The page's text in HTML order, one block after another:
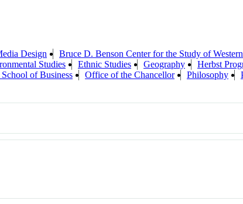
Design Bruce D. Benson Center for the Study of
Studies Ethnic Studies Geography
Herbst
School of Business Office of the Chancellor Philosophy